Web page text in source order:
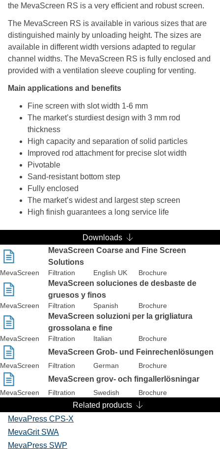
the MevaScreen RS is a very efficient and robust screen.
The MevaScreen RS is available in various sizes that are
distinguished mainly by unloading height. The sizes are
available in different width versions adapted to regular
channel widths. The MevaScreen RS is fully enclosed and
provided with a ventilation sleeve coupling for venting.
Main applications and benefits
Fine screen with slot width 1-6 mm
The market’s sturdiest design with 3 mm rod
thickness
High capacity and separation of solid particles
Improved rod attachment for precise slot width
Pivotable
Sand-resistant bottom step
Fully enclosed
The market’s widest and largest step screen
High finish guarantees a long service life
Downloads
MevaScreen Coarse and Fine Screen
Solutions
MevaScreen Filtration English UK Brochure
MevaScreen soluciones de desbaste de
gruesos y finos
MevaScreen Filtration Spanish Brochure
MevaScreen soluzioni per la grigliatura
grossolana e fine
MevaScreen Filtration Italian Brochure
MevaScreen Grob- und Feinrechenlösungen
MevaScreen Filtration German Brochure
MevaScreen grov- och fingallerlösningar
MevaScreen Filtration Swedish Brochure
Related products
MevaPress CPS-X
MevaGrit SWA
MevaPress SWP